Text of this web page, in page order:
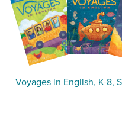
Voyages in English, K-8,